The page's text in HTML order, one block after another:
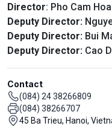
Director: Pho Cam Hoa
Deputy Director:
Deputy Director: Bui
Deputy Director: Cao
Contact
(084) 24 38266809
(084) 38266707
45 Ba Trieu, Hanoi,